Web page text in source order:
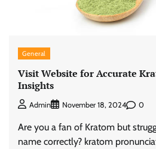
General
Visit Website for Accurate
Insights
Admin November 18, 2024 0
Are you a fan of Kratom but
name correctly? kratom